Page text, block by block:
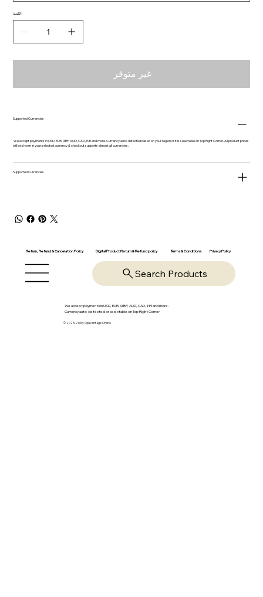
الكمية
غير متوفر
Supported Currencies
We accept payments in USD, EUR, GBP, AUD, CAD, INR and more. Currency auto-detected based on your region or it is selectable on Top Right Corner. All product prices
will be shown in your selected currency & checkout supports almost all currencies.
Supported Currencies
Return, Refund & Cancelation Policy Digital Product Return & Refund policy Terms & Conditions Privacy Policy
Search Products
We accept payments in USD, EUR, GBP, AUD, CAD, INR and more.
Currency auto-detected or selectable on Top Right Corner
© 2025-26 by OpsVantage Online